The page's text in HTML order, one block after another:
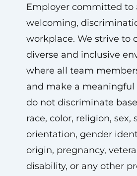
Employer committed to
welcoming,
workplace. We strive to
diverse and inclusive
where all team
and make a meaningful
do not discriminate
race, color, religion, sex,
orientation, gender
origin, pregnancy,
disability, or any other